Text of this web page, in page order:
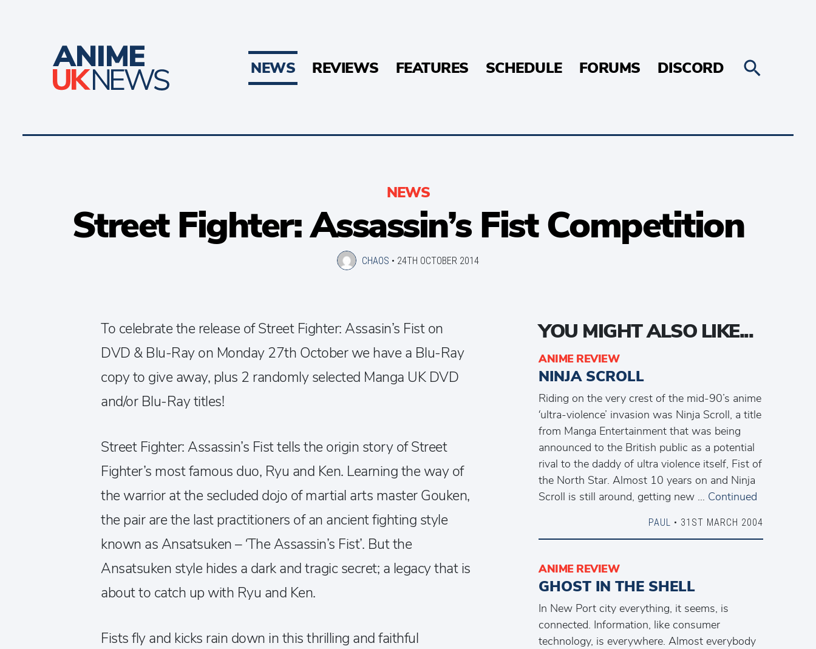
NEWS REVIEWS FEATURES SCHEDULE FORUMS DISCORD
NEWS
Street Fighter: Assassin’s Fist Competition
CHAOS • 24TH OCTOBER 2014
To celebrate the release of Street Fighter: Assasin’s Fist on
DVD & Blu-Ray on Monday 27th October we have a Blu-Ray
copy to give away, plus 2 randomly selected Manga UK DVD
and/or Blu-Ray titles!
Street Fighter: Assassin’s Fist tells the origin story of Street
Fighter’s most famous duo, Ryu and Ken. Learning the way of
the warrior at the secluded dojo of martial arts master Gouken,
the pair are the last practitioners of an ancient fighting style
known as Ansatsuken – ‘The Assassin’s Fist’. But the
Ansatsuken style hides a dark and tragic secret; a legacy that is
about to catch up with Ryu and Ken.
Fists fly and kicks rain down in this thrilling and faithful
YOU MIGHT ALSO LIKE...
ANIME REVIEW
NINJA SCROLL
Riding on the very crest of the mid-90’s anime
‘ultra-violence’ invasion was Ninja Scroll, a title
from Manga Entertainment that was being
announced to the British public as a potential
rival to the daddy of ultra violence itself, Fist of
the North Star. Almost 10 years on and Ninja
Scroll is still around, getting new … Continued
PAUL • 31ST MARCH 2004
ANIME REVIEW
GHOST IN THE SHELL
In New Port city everything, it seems, is
connected. Information, like consumer
technology, is everywhere. Almost everybody